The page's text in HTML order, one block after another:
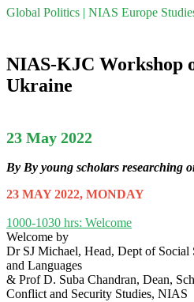
Global Politics | NIAS Europe
NIAS-KJC Workshop
Ukraine
23 May 2022
By By young scholars researching
23 MAY 2022, MONDAY
1000-1030 hrs: Welcome
Welcome by
Dr SJ Michael, Head, Dept of Social
and Languages
& Prof D. Suba Chandran, Dean,
Conflict and Security Studies, NIAS